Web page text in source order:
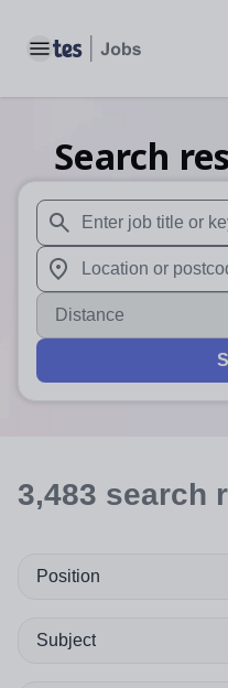
Toggle main menu
Search
When autosuggest
When autocomplete
Distance
3,483 search
Position
Subject